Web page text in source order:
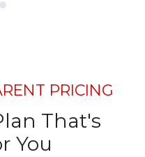
PRICING
That's
You